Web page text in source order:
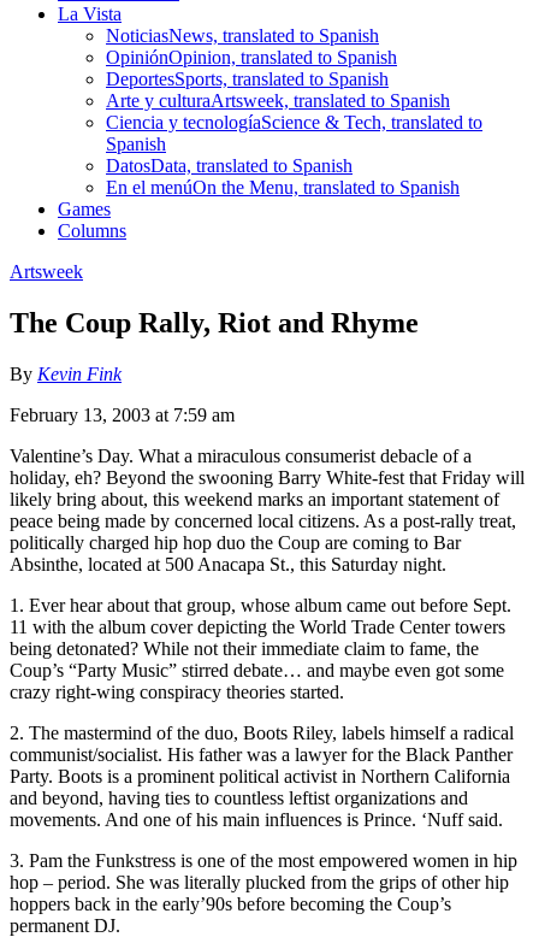
La Vista
NoticiasNews, translated to Spanish
OpiniónOpinion, translated to Spanish
DeportesSports, translated to Spanish
Arte y culturaArtsweek, translated to Spanish
Ciencia y tecnologíaScience & Tech, translated to
Spanish
DatosData, translated to Spanish
En el menúOn the Menu, translated to Spanish
Games
Columns
Artsweek
The Coup Rally, Riot and Rhyme
By Kevin Fink
February 13, 2003 at 7:59 am
Valentine’s Day. What a miraculous consumerist debacle of a
holiday, eh? Beyond the swooning Barry White-fest that Friday will
likely bring about, this weekend marks an important statement of
peace being made by concerned local citizens. As a post-rally treat,
politically charged hip hop duo the Coup are coming to Bar
Absinthe, located at 500 Anacapa St., this Saturday night.
1. Ever hear about that group, whose album came out before Sept.
11 with the album cover depicting the World Trade Center towers
being detonated? While not their immediate claim to fame, the
Coup’s “Party Music” stirred debate… and maybe even got some
crazy right-wing conspiracy theories started.
2. The mastermind of the duo, Boots Riley, labels himself a radical
communist/socialist. His father was a lawyer for the Black Panther
Party. Boots is a prominent political activist in Northern California
and beyond, having ties to countless leftist organizations and
movements. And one of his main influences is Prince. ‘Nuff said.
3. Pam the Funkstress is one of the most empowered women in hip
hop – period. She was literally plucked from the grips of other hip
hoppers back in the early’90s before becoming the Coup’s
permanent DJ.